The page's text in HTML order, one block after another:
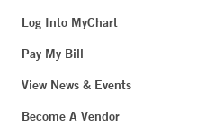
Log Into MyChart
Pay My Bill
View News & Events
Become A Vendor